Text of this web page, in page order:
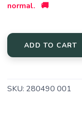
normal. 🚚
ADD TO CART
SKU: 280490 001